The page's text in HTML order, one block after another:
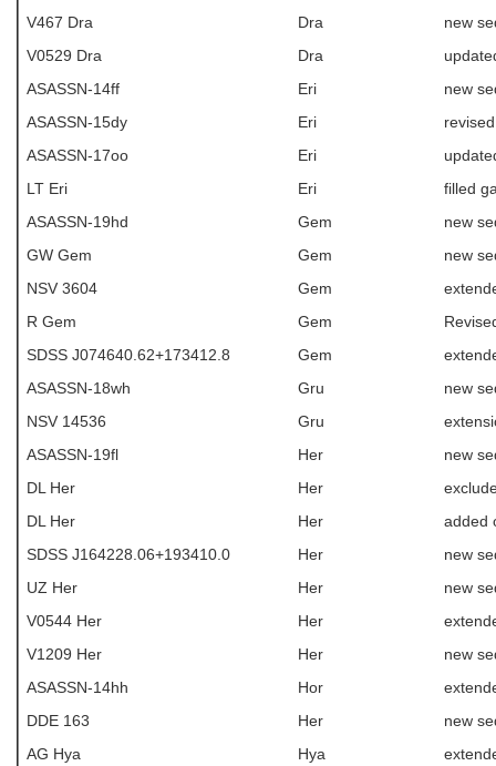
V467 Dra
Dra
new
V0529 Dra
Dra
ASASSN-14ff
Eri
new
ASASSN-15dy
Eri
ASASSN-17oo
Eri
LT Eri
Eri
filled
ASASSN-19hd
Gem
new
GW Gem
Gem
new
NSV 3604
Gem
R Gem
Gem
SDSS J074640.62+173412.8
Gem
ASASSN-18wh
Gru
new
NSV 14536
Gru
ASASSN-19fl
Her
new
DL Her
Her
DL Her
Her
added
SDSS J164228.06+193410.0
Her
new
UZ Her
Her
new
V0544 Her
Her
V1209 Her
Her
new
ASASSN-14hh
Hor
DDE 163
Her
new
AG Hya
Hya